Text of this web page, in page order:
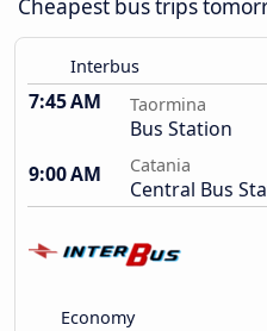
Cheapest bus trips
Interbus
7:45 AM Taormina
Bus Station
9:00 AM
Catania
Central Bus
Economy